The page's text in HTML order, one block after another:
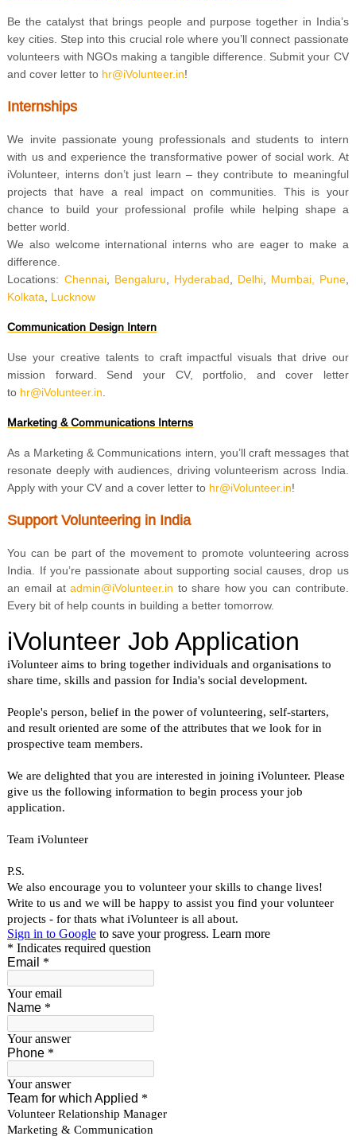
Be the catalyst that brings people and purpose together in India’s
key cities. Step into this crucial role where you’ll connect passionate
volunteers with NGOs making a tangible difference. Submit your CV
and cover letter to hr@iVolunteer.in!
Internships
We invite passionate young professionals and students to intern
with us and experience the transformative power of social work. At
iVolunteer, interns don’t just learn – they contribute to meaningful
projects that have a real impact on communities. This is your
chance to build your professional profile while helping shape a
better world.
We also welcome international interns who are eager to make a
difference.
Locations: Chennai, Bengaluru, Hyderabad, Delhi, Mumbai, Pune,
Kolkata, Lucknow
Communication Design Intern
Use your creative talents to craft impactful visuals that drive our
mission forward. Send your CV, portfolio, and cover letter
to hr@iVolunteer.in.
Marketing & Communications Interns
As a Marketing & Communications intern, you’ll craft messages that
resonate deeply with audiences, driving volunteerism across India.
Apply with your CV and a cover letter to hr@iVolunteer.in!
Support Volunteering in India
You can be part of the movement to promote volunteering across
India. If you’re passionate about supporting social causes, drop us
an email atadmin@iVolunteer.in to share how you can contribute.
Every bit of help counts in building a better tomorrow.